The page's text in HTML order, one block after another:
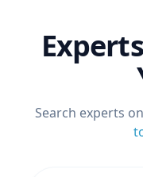
Search experts